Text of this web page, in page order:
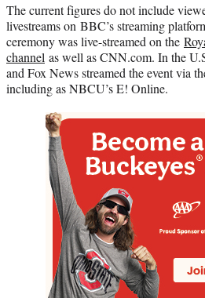
The current figures do not include
livestreams on BBC’s streaming
ceremony was live-streamed on the
channel as well as CNN.com. In the
and Fox News streamed the event via
including as NBCU’s E! Online.